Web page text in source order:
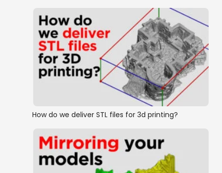
How do we deliver STL files for 3d printing?